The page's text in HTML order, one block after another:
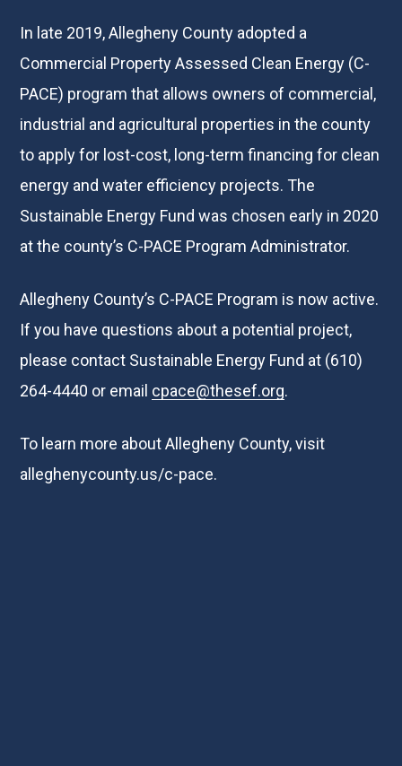
In late 2019, Allegheny County adopted a
Commercial Property Assessed Clean Energy (C-
PACE) program that allows owners of commercial,
industrial and agricultural properties in the county
to apply for lost-cost, long-term financing for clean
energy and water efficiency projects. The
Sustainable Energy Fund was chosen early in 2020
at the county’s C-PACE Program Administrator.
Allegheny County’s C-PACE Program is now active.
If you have questions about a potential project,
please contact Sustainable Energy Fund at (610)
264-4440 or email cpace@thesef.org.
To learn more about Allegheny County, visit
alleghenycounty.us/c-pace.